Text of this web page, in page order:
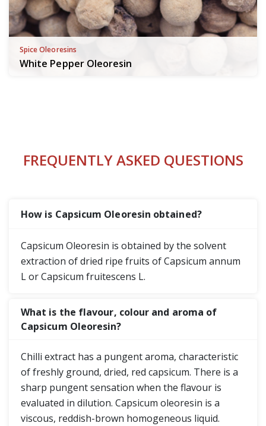
Spice Oleoresins
White Pepper Oleoresin
FREQUENTLY ASKED QUESTIONS
How is Capsicum Oleoresin obtained?
Capsicum Oleoresin is obtained by the solvent
extraction of dried ripe fruits of Capsicum annum
L or Capsicum fruitescens L.
What is the flavour, colour and aroma of
Capsicum Oleoresin?
Chilli extract has a pungent aroma, characteristic
of freshly ground, dried, red capsicum. There is a
sharp pungent sensation when the flavour is
evaluated in dilution. Capsicum oleoresin is a
viscous, reddish-brown homogeneous liquid.